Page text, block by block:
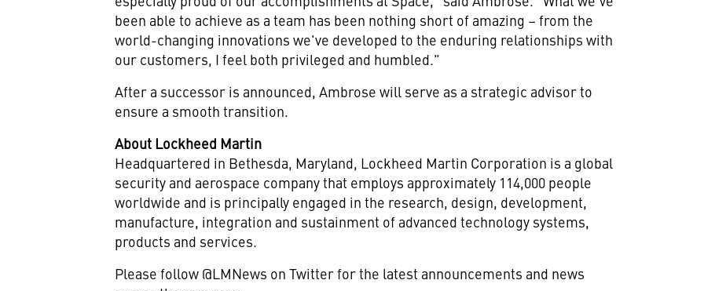
been able to achieve as a team has been nothing short of amazing – from the
world-changing innovations we've developed to the enduring relationships with
our customers, I feel both privileged and humbled."
After a successor is announced, Ambrose will serve as a strategic advisor to
ensure a smooth transition.
About Lockheed Martin
Headquartered in Bethesda, Maryland, Lockheed Martin Corporation is a global
security and aerospace company that employs approximately 114,000 people
worldwide and is principally engaged in the research, design, development,
manufacture, integration and sustainment of advanced technology systems,
products and services.
Please follow @LMNews on Twitter for the latest announcements and news